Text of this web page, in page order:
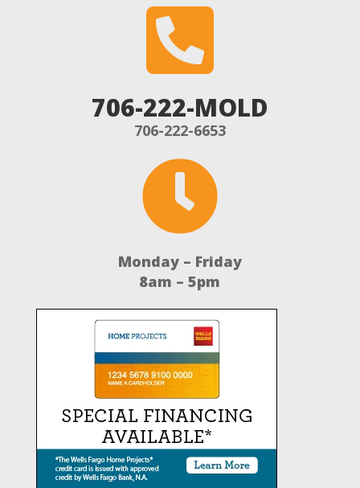

706-222-MOLD
706-222-6653

Monday – Friday
8am – 5pm